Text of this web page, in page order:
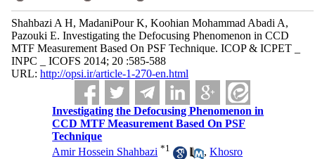
Shahbazi A H, MadaniPour K, Koohian Mohammad Abadi A,
Pazouki E. Investigating the Defocusing Phenomenon in CCD
MTF Measurement Based On PSF Technique. ICOP & ICPET _
INPC _ ICOFS 2014; 20 :585-588
URL: http://opsi.ir/article-1-270-en.html
Investigating the Defocusing Phenomenon in
CCD MTF Measurement Based On PSF
Technique
Amir Hossein Shahbazi *1 ,Khosro